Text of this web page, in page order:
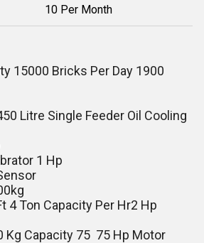
10 Per Month
15000 Bricks Per Day 1900
Litre Single Feeder Oil Cooling
1 Hp
4 Ton Capacity Per Hr2 Hp
Kg Capacity 75 75 Hp Motor